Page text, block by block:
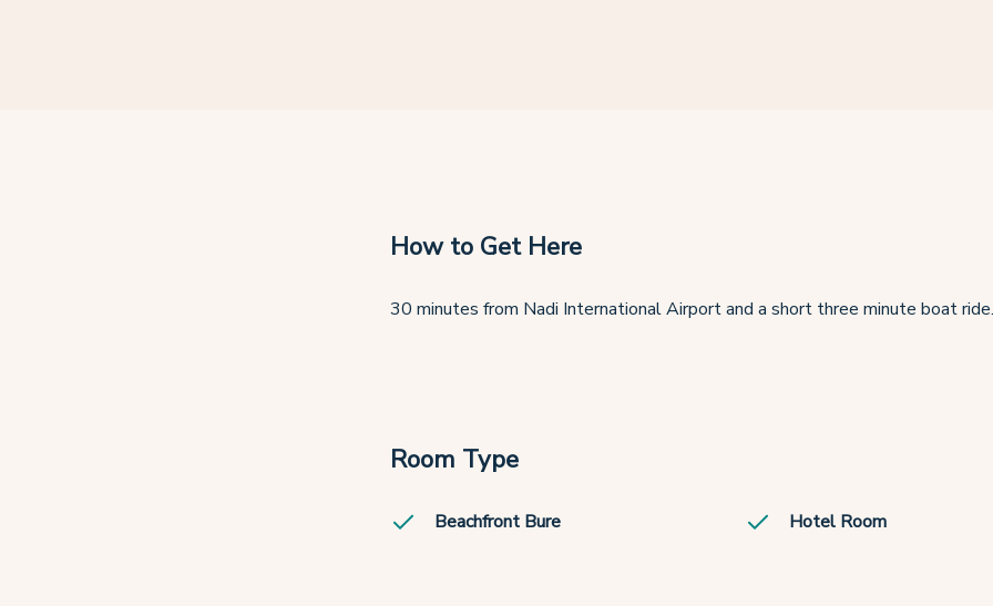
How to Get Here
30 minutes from Nadi International Airport and a short three minute boat ride.
Room Type
Beachfront Bure Hotel Room